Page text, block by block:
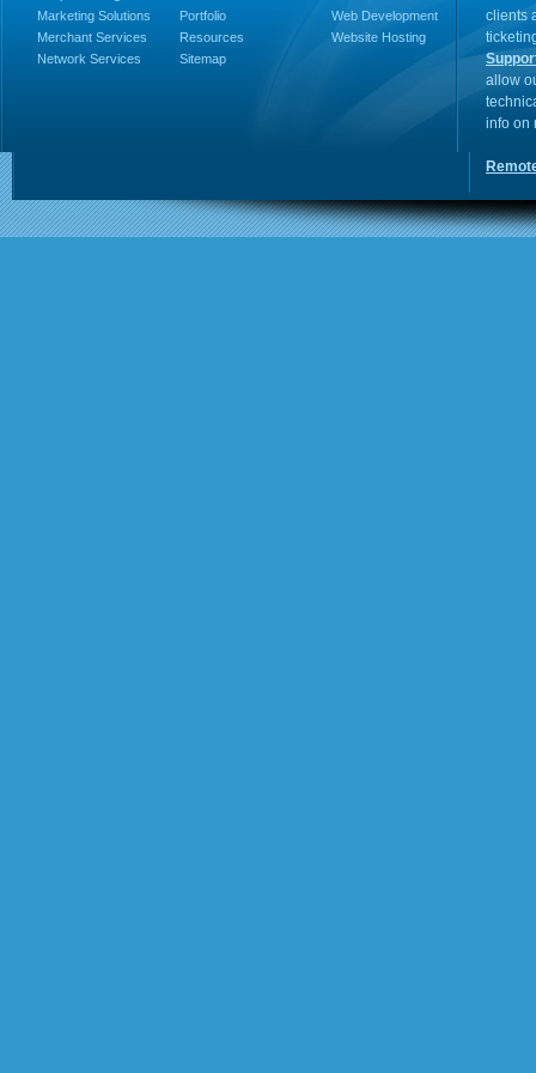
Marketing Solutions
Merchant Services
Network Services
Portfolio
Resources
Sitemap
Web Development
Website Hosting
clients
allow
info on